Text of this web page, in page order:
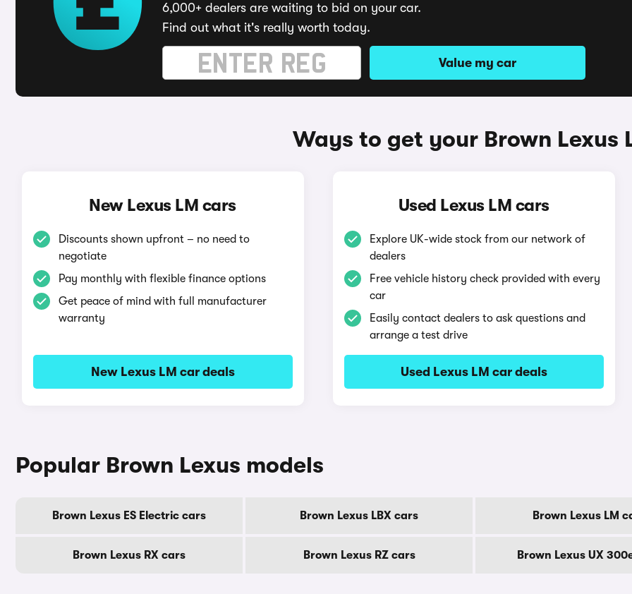
6,000+ dealers are waiting to bid on your car.
Find out what it's really worth today.
Value my car
Ways to get your Brown Lexus
New Lexus LM cars
Discounts shown upfront – no need to
negotiate
Pay monthly with flexible finance options
Get peace of mind with full manufacturer
warranty
New Lexus LM car deals
Used Lexus LM cars
Explore UK-wide stock from our network of
dealers
Free vehicle history check provided with every
car
Easily contact dealers to ask questions and
arrange a test drive
Used Lexus LM car deals
Popular Brown Lexus models
Brown Lexus ES Electric cars Brown Lexus LBX cars Brown Lexus LM
Brown Lexus RX cars Brown Lexus RZ cars Brown Lexus UX